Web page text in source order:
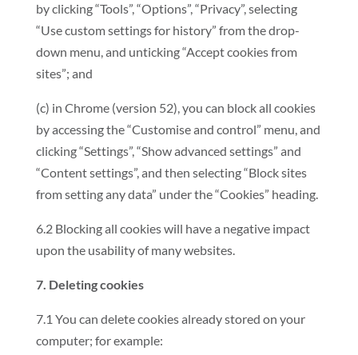
by clicking “Tools”, “Options”, “Privacy”, selecting
“Use custom settings for history” from the drop-
down menu, and unticking “Accept cookies from
sites”; and
(c) in Chrome (version 52), you can block all cookies
by accessing the “Customise and control” menu, and
clicking “Settings”, “Show advanced settings” and
“Content settings”, and then selecting “Block sites
from setting any data” under the “Cookies” heading.
6.2 Blocking all cookies will have a negative impact
upon the usability of many websites.
7. Deleting cookies
7.1 You can delete cookies already stored on your
computer; for example: